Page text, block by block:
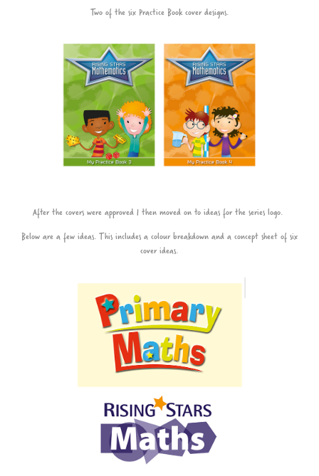
Two of the six Practice Book cover designs.
After the covers were approved I then moved on to ideas for the series logo.
Below are a few ideas. This includes a colour breakdown and a concept sheet of six
cover ideas.